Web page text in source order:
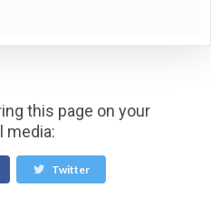
this page on your
media:
Twitter